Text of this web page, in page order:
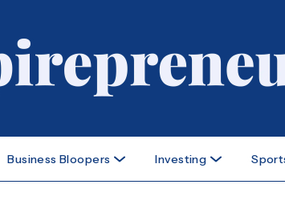
Business Bloopers Investing